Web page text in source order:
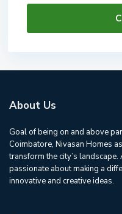
About Us
Goal of being on and above
Coimbatore, Nivasan Homes
transform the city’s
passionate about making a
innovative and creative ideas.